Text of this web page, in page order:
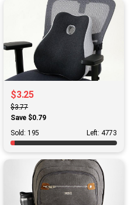
$3.25
$3.77
Save $0.79
Sold: 195
Left: 4773